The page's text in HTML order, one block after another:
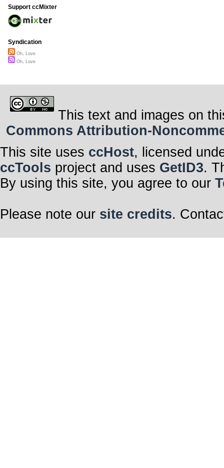
Support ccMixter
Syndication
Oh, Love
Oh, Love
This text and images on
Commons Attribution-
This site uses ccHost, licensed
ccTools project and uses GetID3.
By using this site, you agree to our
Please note our site credits.